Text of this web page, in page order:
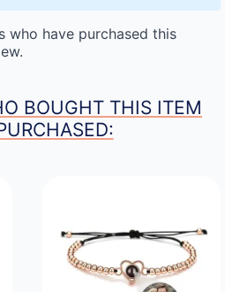
who have purchased this
BOUGHT THIS ITEM